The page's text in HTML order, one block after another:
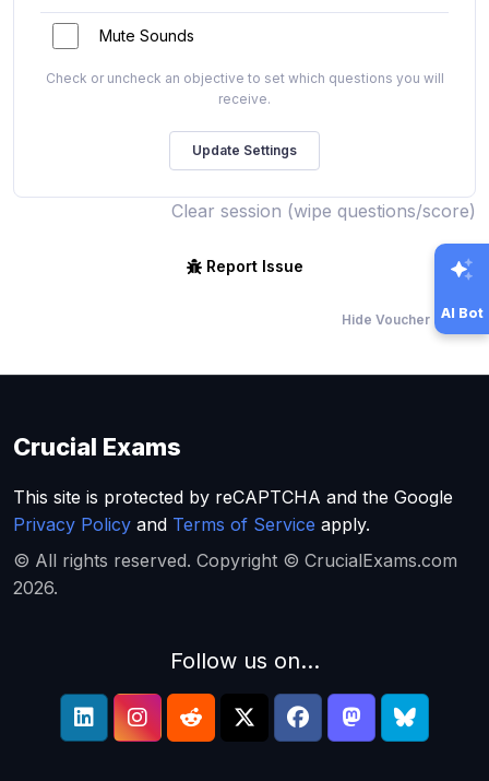
Mute Sounds
Check or uncheck an objective to set which questions you will
receive.
Clear session (wipe questions/score)
Report Issue
Hide Voucher Offers
AI Bot
Crucial Exams
This site is protected by reCAPTCHA and the Google
Privacy Policy and Terms of Service apply.
© All rights reserved. Copyright © CrucialExams.com
2026.
Follow us on...